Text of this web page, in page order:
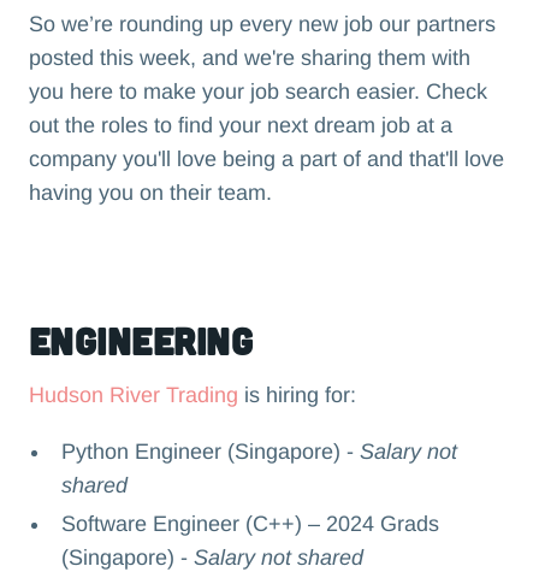
So we’re rounding up every new job our partners
posted this week, and we're sharing them with
you here to make your job search easier. Check
out the roles to find your next dream job at a
company you'll love being a part of and that'll love
having you on their team.‍
Engineering
Hudson River Trading is hiring for:
Python Engineer (Singapore) -Salary not
shared
Software Engineer (C++) – 2024 Grads
(Singapore) -Salary not shared